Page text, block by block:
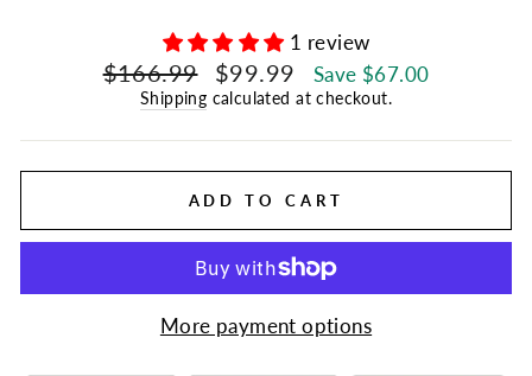
1 review
Regular
price
$166.99
Sale
price
$99.99 Save $67.00
Shipping calculated at checkout.
ADD TO CART
More payment options